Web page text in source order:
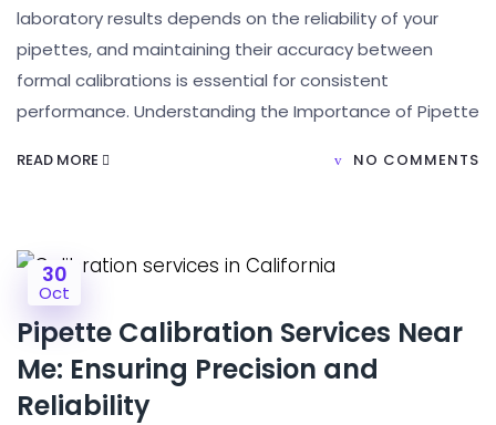
laboratory results depends on the reliability of your
pipettes, and maintaining their accuracy between
formal calibrations is essential for consistent
performance. Understanding the Importance of Pipette
READ MORE NO COMMENTS
30
Oct
Pipette Calibration Services Near
Me: Ensuring Precision and
Reliability